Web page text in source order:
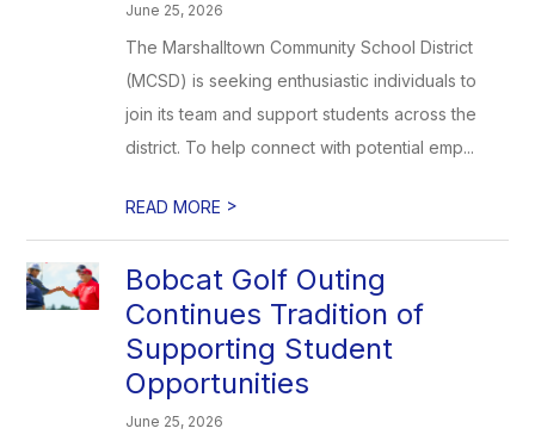
June 25, 2026
The Marshalltown Community School District
(MCSD) is seeking enthusiastic individuals to
join its team and support students across the
district. To help connect with potential emp...
READ MORE >
Bobcat Golf Outing
Continues Tradition of
Supporting Student
Opportunities
June 25, 2026